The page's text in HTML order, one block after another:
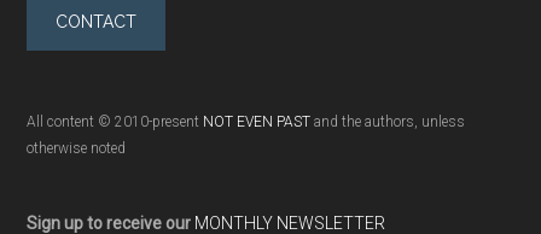
CONTACT
All content © 2010-present NOT EVEN PAST and the authors, unless
otherwise noted
Sign up to receive our MONTHLY NEWSLETTER